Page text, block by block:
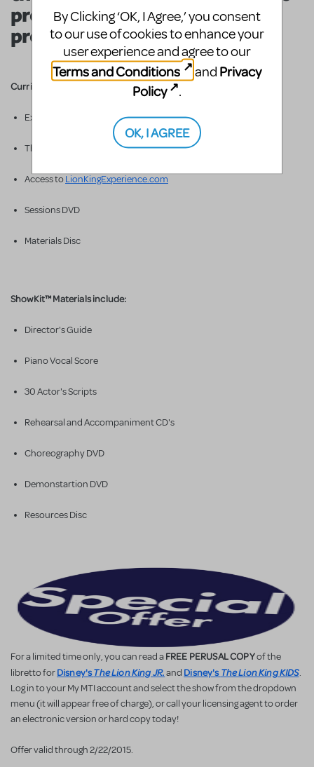
produce your very own
production ofThe Lion King!
Curriculum Materials include:
Experience Binder
Three djembe drums & totems
Access toLionKingExperience.com
Sessions DVD
Materials Disc
ShowKit™ Materials include:
Director's Guide
Piano Vocal Score
30 Actor's Scripts
Rehearsal and Accompaniment CD's
Choreography DVD
Demonstartion DVD
Resources Disc
For a limited time only, you can read aFREE PERUSAL COPYof the
libretto forDisney'sThe Lion King JR.and Disney'sThe Lion King KIDS.
Log in to your My MTI account and select the show from the dropdown
menu (it will appear free of charge), or call your licensing agent to order
an electronic version or hard copy today!
Offer valid through 2/22/2015.
By Clicking ‘OK, I Agree,’ you consent
to our use of cookies to enhance your
user experience and agree to our
Terms and Conditions
and Privacy
Policy
.
OK, I AGREE